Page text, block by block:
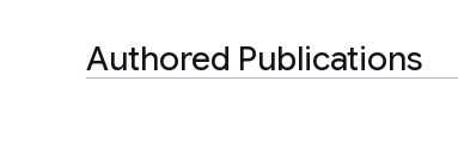
Authored Publications